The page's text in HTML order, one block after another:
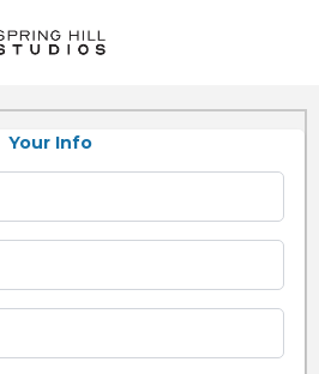
Your Info